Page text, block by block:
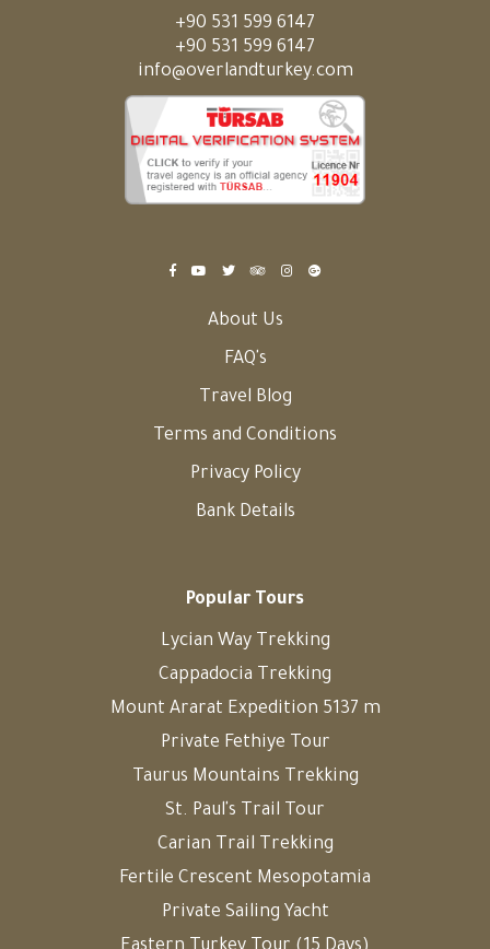
+90 531 599 6147
+90 531 599 6147
info@overlandturkey.com
About Us
FAQ's
Travel Blog
Terms and Conditions
Privacy Policy
Bank Details
Popular Tours
Lycian Way Trekking
Cappadocia Trekking
Mount Ararat Expedition 5137 m
Private Fethiye Tour
Taurus Mountains Trekking
St. Paul's Trail Tour
Carian Trail Trekking
Fertile Crescent Mesopotamia
Private Sailing Yacht